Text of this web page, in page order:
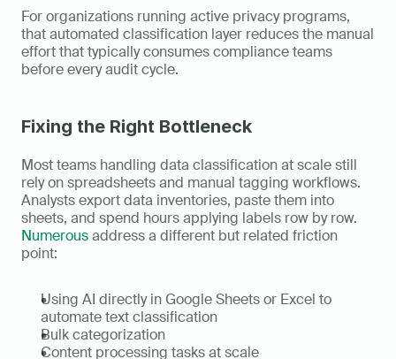
For organizations running active privacy programs,
that automated classification layer reduces the manual
effort that typically consumes compliance teams
before every audit cycle.
Fixing the Right Bottleneck
Most teams handling data classification at scale still
rely on spreadsheets and manual tagging workflows.
Analysts export data inventories, paste them into
Numerous address a different but related friction
point:
Using AI directly in Google Sheets or Excel to
automate text classification
Bulk categorization
Content processing tasks at scale